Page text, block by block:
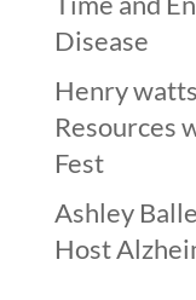
Disease
Henry watts
Resources
Fest
Ashley
Host